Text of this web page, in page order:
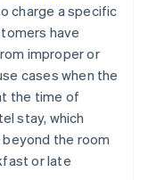
charge a specific
have
improper or
cases when the
the time of
stay, which
the room
or late